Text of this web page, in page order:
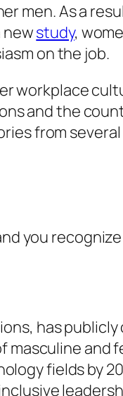
men. As a
newstudy,
on the job.
workplace
and the
from
you
has publicly
and
fields by